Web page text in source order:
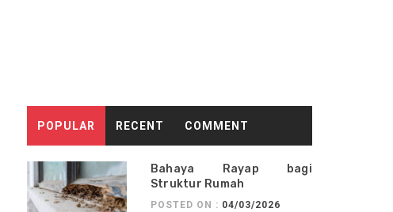
POPULAR RECENT COMMENT
Bahaya Rayap bagi
Struktur Rumah
POSTED ON : 04/03/2026